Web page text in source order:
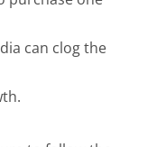
can clog the